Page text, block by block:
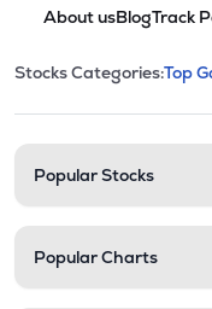
About usBlogTrack
Stock
This section
Stocks Categories:Top
Popular Stocks
Popular Charts